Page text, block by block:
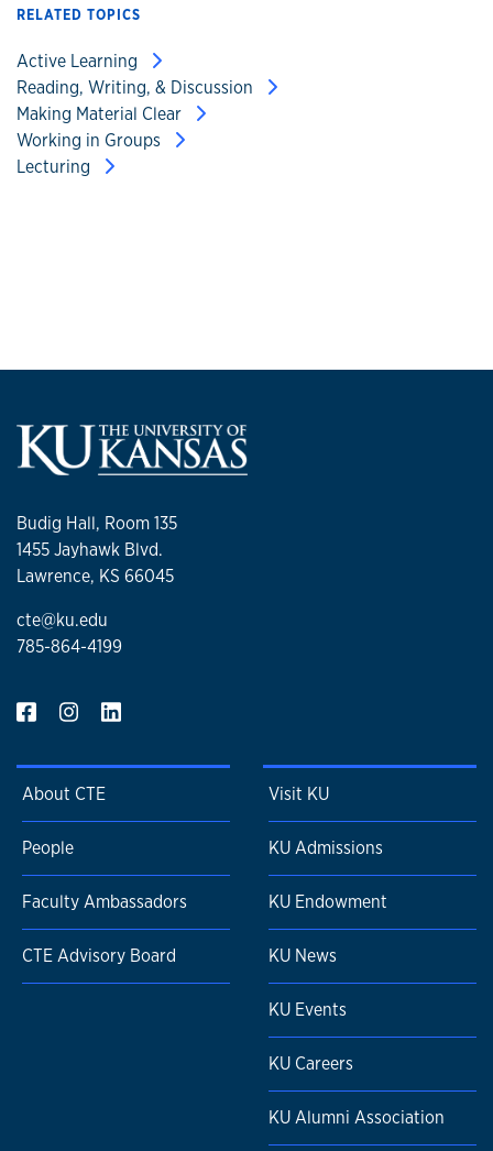
RELATED TOPICS
Active Learning
Reading, Writing, & Discussion
Making Material Clear
Working in Groups
Lecturing
Budig Hall, Room 135
1455 Jayhawk Blvd.
Lawrence, KS 66045
cte@ku.edu
785-864-4199
About CTE
People
Faculty Ambassadors
CTE Advisory Board
Visit KU
KU Admissions
KU Endowment
KU News
KU Events
KU Careers
KU Alumni Association